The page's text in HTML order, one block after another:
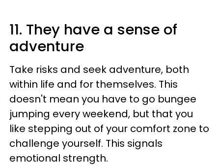
11. They have a sense of
adventure
Take risks and seek adventure, both
within life and for themselves. This
doesn't mean you have to go bungee
jumping every weekend, but that you
like stepping out of your comfort zone to
challenge yourself. This signals
emotional strength.